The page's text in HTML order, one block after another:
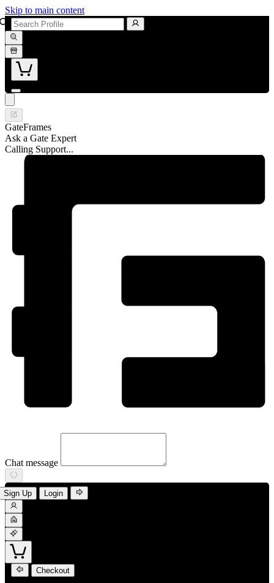
Skip to main content
GateFrames
Ask a Gate Expert
Calling Support...
Chat message
Sign Up Login
Checkout